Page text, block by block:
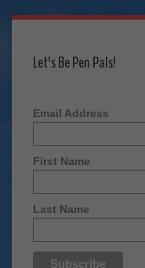
Let's Be Pen Pals!
Email Address
First Name
Last Name